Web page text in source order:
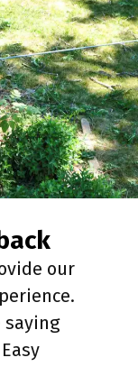
our
saying